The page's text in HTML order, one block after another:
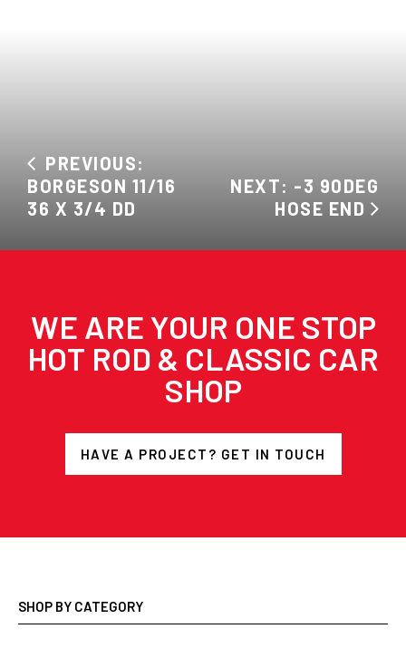
PREVIOUS:
BORGESON 11/16
36 X 3/4 DD
NEXT: -3 90DEG
HOSE END
WE ARE YOUR ONE STOP
HOT ROD & CLASSIC CAR
SHOP
HAVE A PROJECT? GET IN TOUCH
SHOP BY CATEGORY